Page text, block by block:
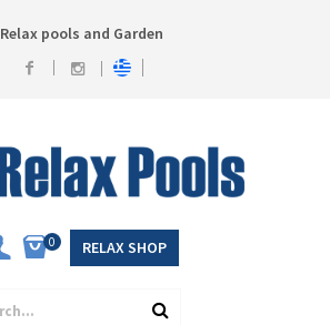
Relax pools and Garden
0 RELAX SHOP